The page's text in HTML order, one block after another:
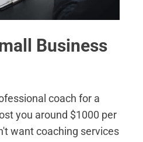
Business
coach for a
you around $1000 per
want coaching services